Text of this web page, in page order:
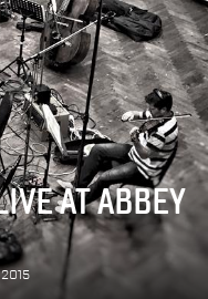
AT ABBEY
2015